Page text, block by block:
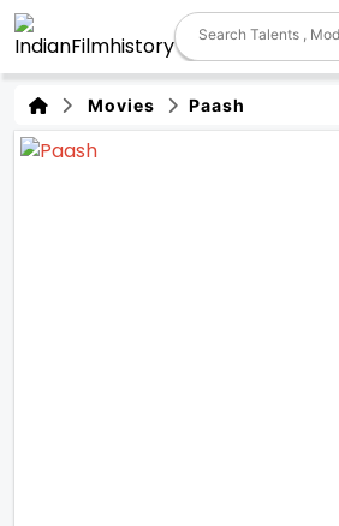
Movies Paash